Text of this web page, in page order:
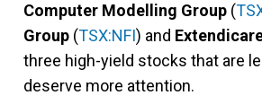
Computer Modelling Group (
Group (TSX:NFI) and
three high-yield stocks that are
deserve more attention.